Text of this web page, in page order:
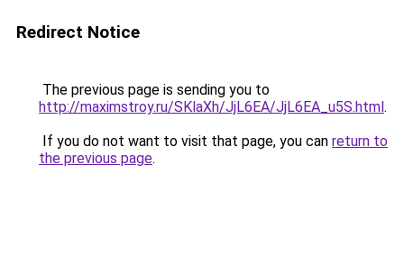
Redirect Notice
The previous page is sending you to
http://maximstroy.ru/SKlaXh/JjL6EA/JjL6EA_u5S.html.
If you do not want to visit that page, you can return to
the previous page.